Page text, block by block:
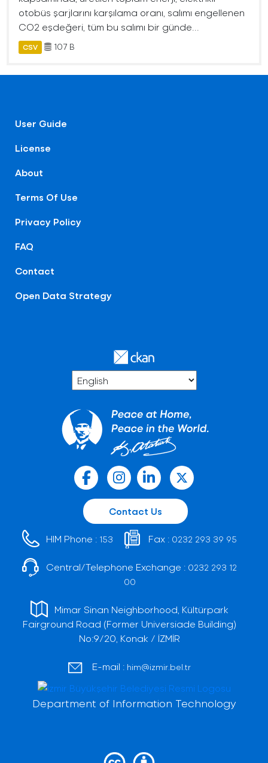
otobüs şarjlarını karşılama oranı, salımı engellenen
CO2 eşdeğeri, tüm bu salımı bir günde...
CSV 107 B
User Guide
License
About
Terms Of Use
Privacy Policy
FAQ
Contact
Open Data Strategy
Contact Us
HIM Phone : 153 Fax : 0232 293 39 95
Central/Telephone Exchange : 0232 293 12
00
Mimar Sinan Neighborhood, Kültürpark
Fairground Road (Former Universiade Building)
No:9/20, Konak / İZMİR
E-mail : him@izmir.bel.tr
Department of Information Technology